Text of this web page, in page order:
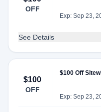
OFF
Exp: Sep 23,
See Details
$100
OFF
$100 Off
Exp: Sep 23,